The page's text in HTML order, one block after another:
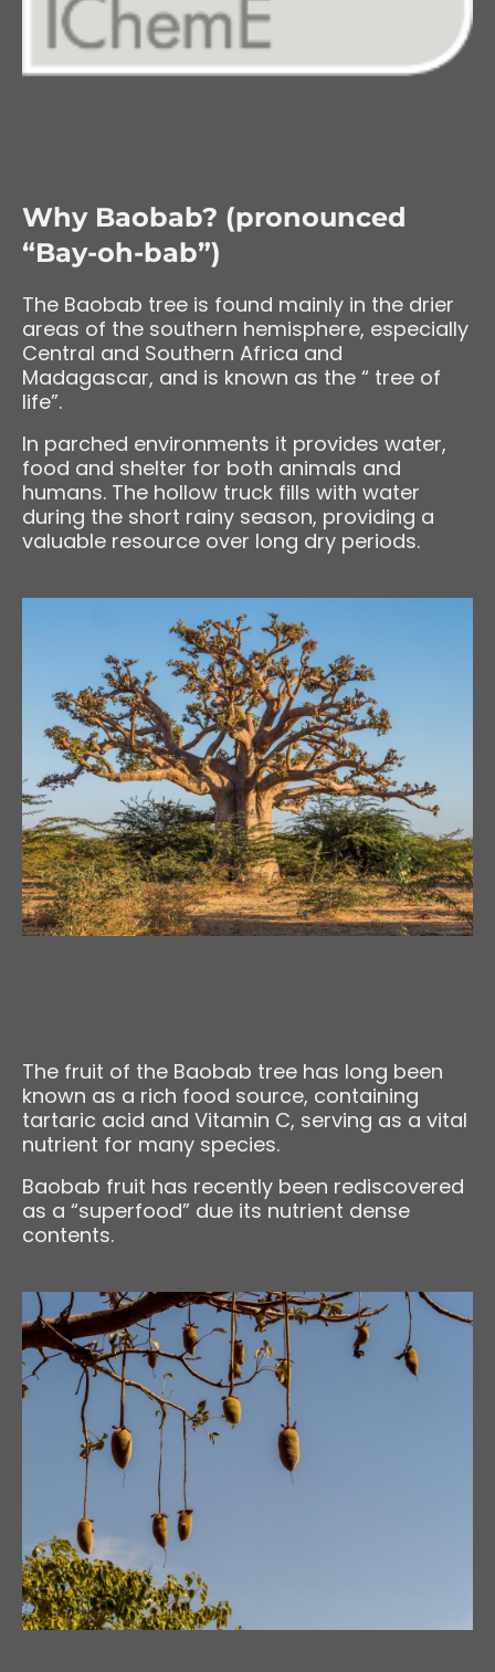
Why Baobab? (pronounced
“Bay-oh-bab”)
The Baobab tree is found mainly in the drier
areas of the southern hemisphere, especially
Central and Southern Africa and
Madagascar, and is known as the “ tree of
life”.
In parched environments it provides water,
food and shelter for both animals and
humans. The hollow truck fills with water
during the short rainy season, providing a
valuable resource over long dry periods.
The fruit of the Baobab tree has long been
known as a rich food source, containing
tartaric acid and Vitamin C, serving as a vital
nutrient for many species.
Baobab fruit has recently been rediscovered
as a “superfood” due its nutrient dense
contents.